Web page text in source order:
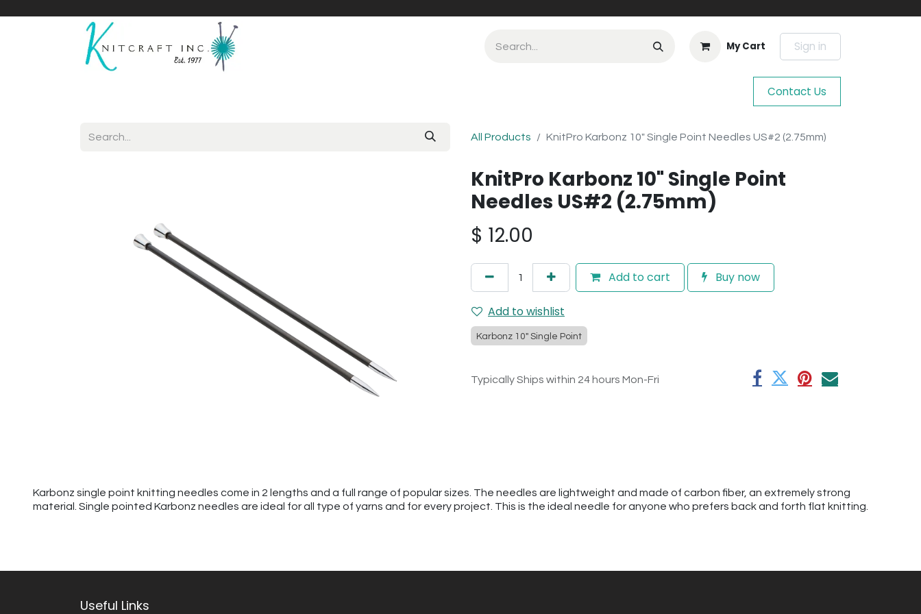
My Cart Sign in
Contact Us
All Products KnitPro Karbonz 10" Single Point Needles US#2 (2.75mm)
KnitPro Karbonz 10" Single Point
Needles US#2 (2.75mm)
$ 12.00
Add to cart Buy now
Add to wishlist
Karbonz 10" Single Point
Typically Ships within 24 hours Mon-Fri
Karbonz single point knitting needles come in 2 lengths and a full range of popular sizes. The needles are lightweight and made of carbon fiber, an extremely strong
material. Single pointed Karbonz needles are ideal for all type of yarns and for every project. This is the ideal needle for anyone who prefers back and forth flat knitting.
Useful Links